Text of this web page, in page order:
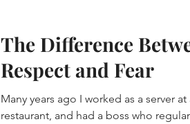
The Difference
Respect and Fear
Many years ago I worked as a server at
restaurant, and had a boss who